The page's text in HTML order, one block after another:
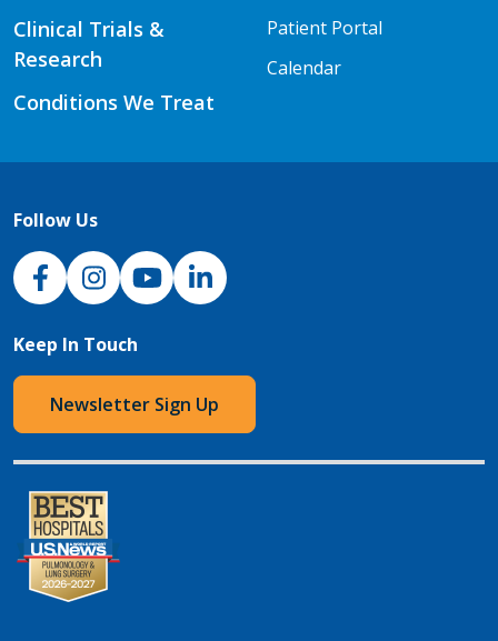
Clinical Trials &
Research
Conditions We Treat
Patient Portal
Calendar
Follow Us
NJH Facebook
InstagramNJH YouTube
NJH LinkedIn
Keep In Touch
Newsletter Sign Up